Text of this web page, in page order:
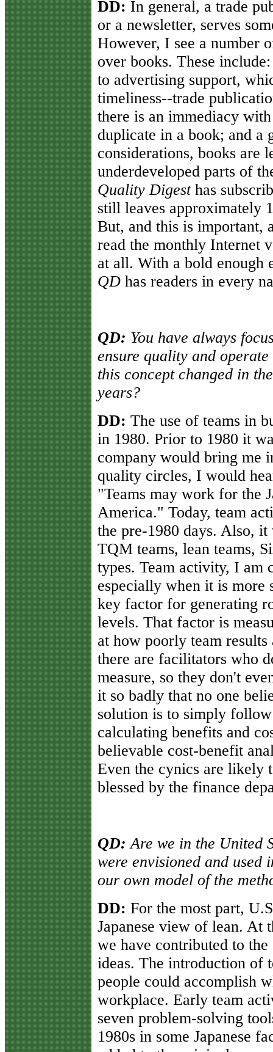
DD: In general, a trade
or a newsletter, serves
However, I see a number
over books. These
to advertising support,
timeliness--trade
there is an immediacy
duplicate in a book; and a
considerations, books are
underdeveloped parts of
Quality Digest has
still leaves approximately
But, and this is important,
read the monthly Internet
at all. With a bold enough
QD has readers in every
QD: You have always
ensure quality and
this concept changed in
years?
DD: The use of teams in
in 1980. Prior to 1980 it
company would bring me
quality circles, I would
"Teams may work for the
America." Today, team
the pre-1980 days. Also,
TQM teams, lean teams,
types. Team activity, I am
especially when it is
key factor for generating
levels. That factor is
at how poorly team
there are facilitators who
measure, so they don't
it so badly that no one
solution is to simply
calculating benefits and
believable cost-benefit
Even the cynics are likely
blessed by the finance
QD: Are we in the United
were envisioned and used
our own model of the
DD: For the most part,
Japanese view of lean. At
we have contributed to
ideas. The introduction of
people could accomplish
workplace. Early team
seven problem-solving
1980s in some Japanese